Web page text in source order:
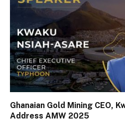
Ghanaian Gold Mining CEO,
Address AMW 2025